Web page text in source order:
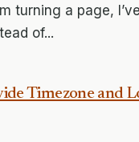
turning a page,
of...
Timezone and